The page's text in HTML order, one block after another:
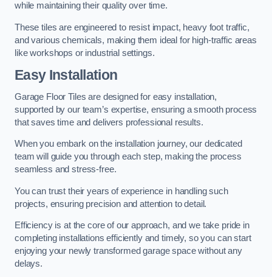
while maintaining their quality over time.
These tiles are engineered to resist impact, heavy foot traffic,
and various chemicals, making them ideal for high-traffic areas
like workshops or industrial settings.
Easy Installation
Garage Floor Tiles are designed for easy installation,
supported by our team’s expertise, ensuring a smooth process
that saves time and delivers professional results.
When you embark on the installation journey, our dedicated
team will guide you through each step, making the process
seamless and stress-free.
You can trust their years of experience in handling such
projects, ensuring precision and attention to detail.
Efficiency is at the core of our approach, and we take pride in
completing installations efficiently and timely, so you can start
enjoying your newly transformed garage space without any
delays.